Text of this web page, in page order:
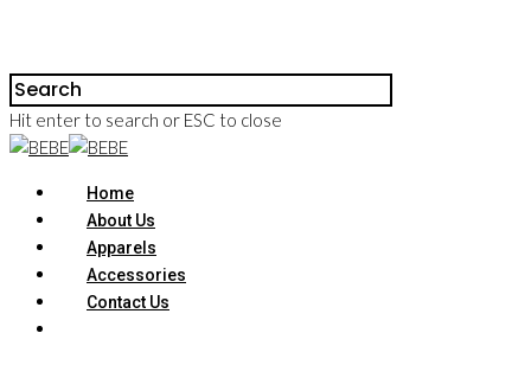
Hit enter to search or ESC to close
Home
About Us
Apparels
Accessories
Contact Us